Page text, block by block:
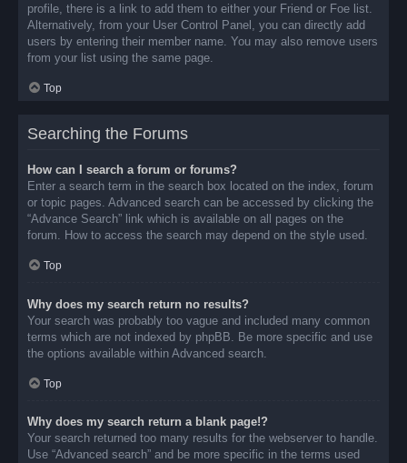
profile, there is a link to add them to either your Friend or Foe list.
Alternatively, from your User Control Panel, you can directly add
users by entering their member name. You may also remove users
from your list using the same page.
Top
Searching the Forums
How can I search a forum or forums?
Enter a search term in the search box located on the index, forum
or topic pages. Advanced search can be accessed by clicking the
“Advance Search” link which is available on all pages on the
forum. How to access the search may depend on the style used.
Top
Why does my search return no results?
Your search was probably too vague and included many common
terms which are not indexed by phpBB. Be more specific and use
the options available within Advanced search.
Top
Why does my search return a blank page!?
Your search returned too many results for the webserver to handle.
Use “Advanced search” and be more specific in the terms used